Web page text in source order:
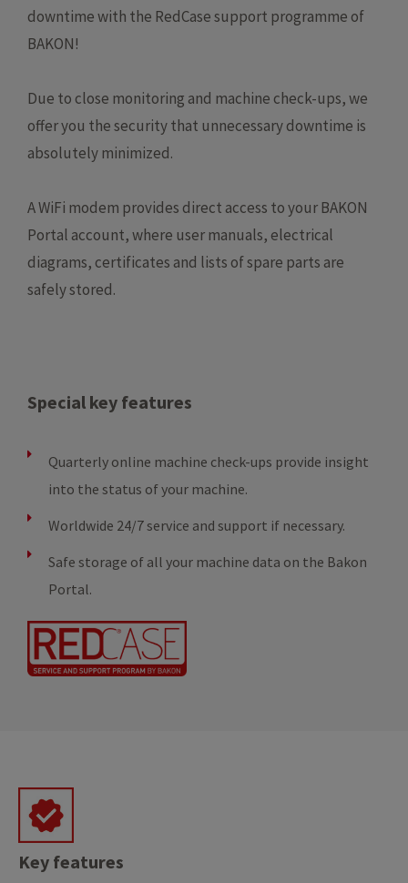
downtime with the RedCase support programme of
BAKON!
Due to close monitoring and machine check-ups, we
offer you the security that unnecessary downtime is
absolutely minimized.
A WiFi modem provides direct access to your BAKON
Portal account, where user manuals, electrical
diagrams, certificates and lists of spare parts are
safely stored.
Special key features
Quarterly online machine check-ups provide insight
into the status of your machine.
Worldwide 24/7 service and support if necessary.
Safe storage of all your machine data on the Bakon
Portal.
Key features